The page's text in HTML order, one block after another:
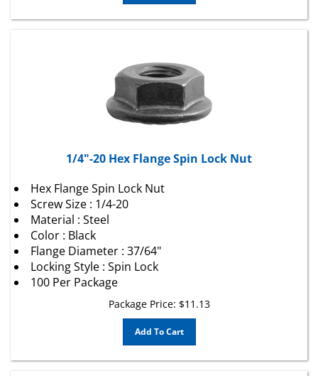
Screw Size : 1/4-20
Material : Steel
Color : Black
Flange Diameter : 37/64"
Locking Style : Spin Lock
100 Per Package
Package Price:
Add To Cart